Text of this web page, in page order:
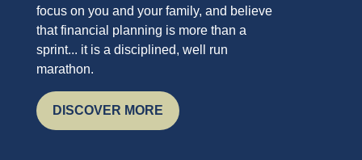
focus on you and your family, and believe
that financial planning is more than a
sprint... it is a disciplined, well run
marathon.
DISCOVER MORE